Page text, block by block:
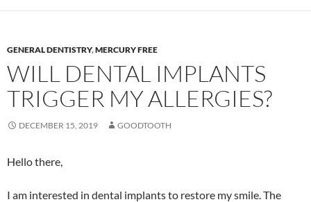
GENERAL DENTISTRY,MERCURY FREE
WILL DENTAL IMPLANTS
TRIGGER MY ALLERGIES?
DECEMBER 15, 2019 GOODTOOTH
Hello there,
I am interested in dental implants to restore my smile. The